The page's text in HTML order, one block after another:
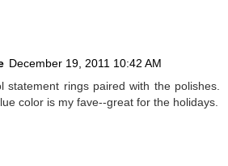
December 19, 2011 10:42 AM
statement rings paired with the polishes.
color is my fave--great for the holidays.